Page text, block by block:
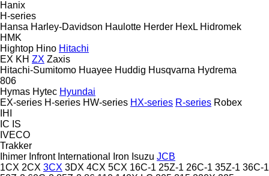
Hanix
H-series
Hansa Harley-Davidson Haulotte Herder HexL Hidromek
HMK
Hightop Hino Hitachi
EX KH ZX Zaxis
Hitachi-Sumitomo Huayee Huddig Husqvarna Hydrema
806
Hymas Hytec Hyundai
EX-series H-series HW-series HX-series R-series Robex
IHI
IC IS
IVECO
Trakker
Ihimer Infront International Iron Isuzu JCB
1CX 2CX 3CX 3DX 4CX 5CX 16C-1 25Z-1 26C-1 35Z-1 36C-1